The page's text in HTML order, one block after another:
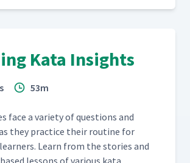
Kata Insights
53m
face a vari­ety of ques­tions and
they prac­tice their rou­tine for
Learn from the sto­ries and